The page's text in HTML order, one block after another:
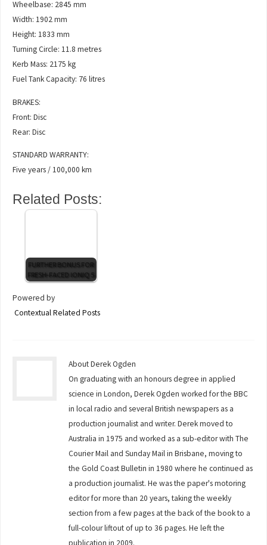
Wheelbase: 2845 mm
Width: 1902 mm
Height: 1833 mm
Turning Circle: 11.8 metres
Kerb Mass: 2175 kg
Fuel Tank Capacity: 76 litres
BRAKES:
Front: Disc
Rear: Disc
STANDARD WARRANTY:
Five years / 100,000 km
Related Posts:
FURTHER BONUS FOR
FRESH-FACED IONIQ 5
Powered by
Contextual Related Posts
About Derek Ogden
On graduating with an honours degree in applied
science in London, Derek Ogden worked for the BBC
in local radio and several British newspapers as a
production journalist and writer. Derek moved to
Australia in 1975 and worked as a sub-editor with The
Courier Mail and Sunday Mail in Brisbane, moving to
the Gold Coast Bulletin in 1980 where he continued as
a production journalist. He was the paper's motoring
editor for more than 20 years, taking the weekly
section from a few pages at the back of the book to a
full-colour liftout of up to 36 pages. He left the